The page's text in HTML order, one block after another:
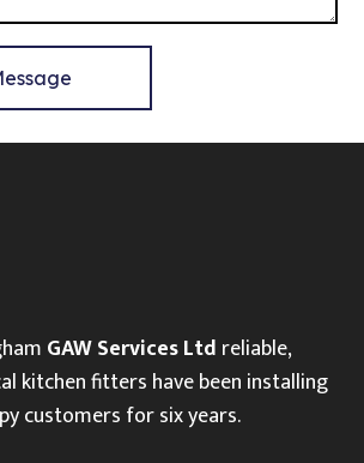
GAW Services Ltd reliable,
kitchen fitters have been installing
customers for six years.